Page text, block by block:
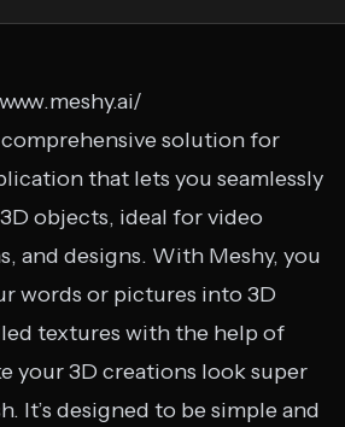
solution for
that lets you seamlessly
objects, ideal for video
and designs. With Meshy, you
words or pictures into 3D
textures with the help of
your 3D creations look super
It’s designed to be simple and